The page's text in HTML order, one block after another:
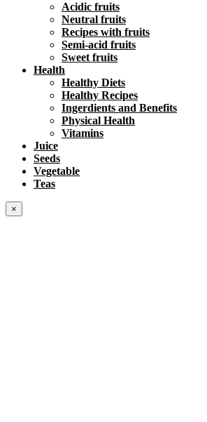
Acidic fruits
Neutral fruits
Recipes with fruits
Semi-acid fruits
Sweet fruits
Health
Healthy Diets
Healthy Recipes
Ingerdients and Benefits
Physical Health
Vitamins
Juice
Seeds
Vegetable
Teas
×